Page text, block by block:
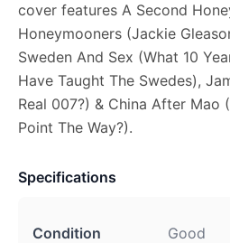
cover features A Second
Honeymooners (Jackie
Sweden And Sex (What 10
Have Taught The Swedes),
Real 007?) & China After Mao
Point The Way?).
Specifications
Condition Good